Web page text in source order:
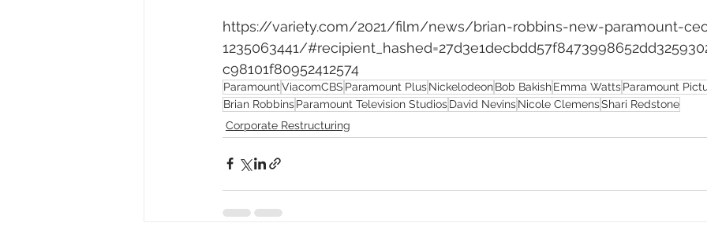
https://variety.com/2021/film/news/brian-robbins-new-paramount-
1235063441/
c98101f80952412574
ParamountViacomCBS Paramount PlusNickelodeonBob BakishEmma WattsParamount
Brian RobbinsParamount Television StudiosDavid NevinsNicole ClemensShari Redstone
Corporate Restructuring